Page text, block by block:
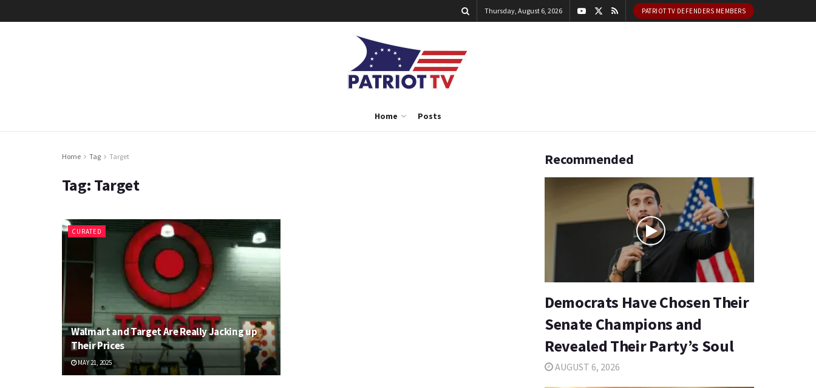
Thursday, August 6, 2026 PATRIOT TV DEFENDERS MEMBERS
Home Posts
Home Tag Target
Tag: Target
CURATED
Walmart and Target Are Really Jacking up
Their Prices
MAY 21, 2025
Recommended
Democrats Have Chosen Their
Senate Champions and
Revealed Their Party’s Soul
AUGUST 6, 2026